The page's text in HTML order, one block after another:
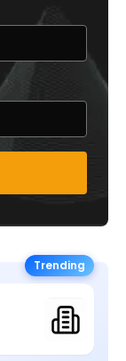
Trending